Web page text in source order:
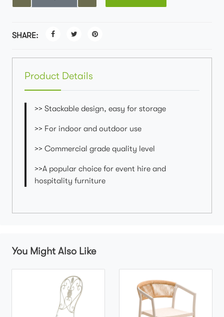
SHARE:
Product Details
>> Stackable design, easy for storage
>> For indoor and outdoor use
>> Commercial grade quality level
>>A popular choice for event hire and
hospitality furniture
You Might Also Like